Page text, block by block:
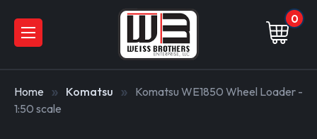
0
Home Komatsu
Komatsu WE1850 Wheel Loader -
1:50 scale